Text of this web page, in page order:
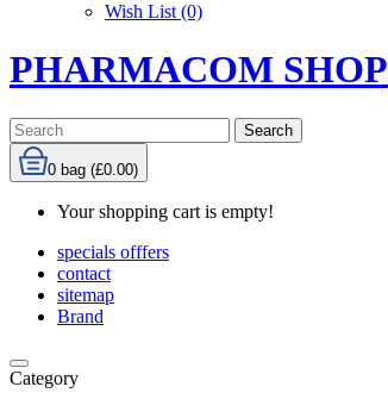
Wish List (0)
PHARMACOM SHOP
Search
0 bag (£0.00)
Your shopping cart is empty!
specials offfers
contact
sitemap
Brand
Category